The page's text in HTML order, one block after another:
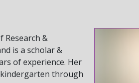
Research &
is a scholar &
of experience. Her
through